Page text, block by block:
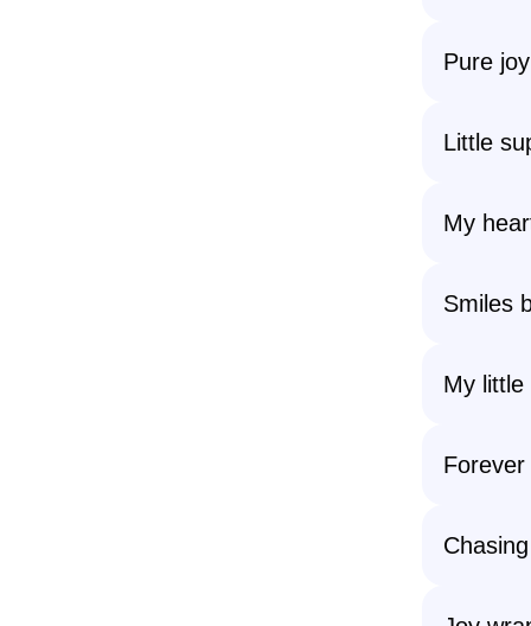
Pure
Little
My
Smiles
My little